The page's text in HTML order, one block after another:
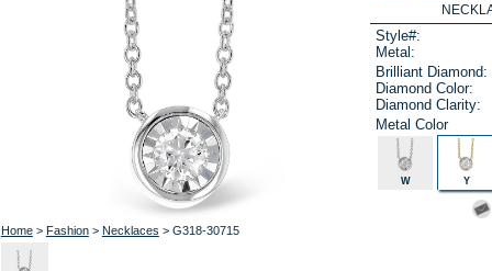
Home> Fashion> Necklaces > G318-30715
Style#:
Metal:
Brilliant Diamond:
Diamond Color:
Diamond Clarity:
Metal Color
W Y